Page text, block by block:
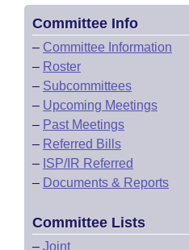
Committee Info
– Committee Information
– Roster
– Subcommittees
– Upcoming Meetings
– Past Meetings
– Referred Bills
– ISP/IR Referred
– Documents & Reports
Committee Lists
– Joint